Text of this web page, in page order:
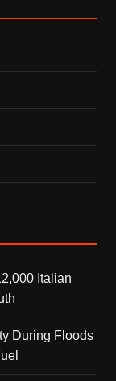
Italian
During Floods